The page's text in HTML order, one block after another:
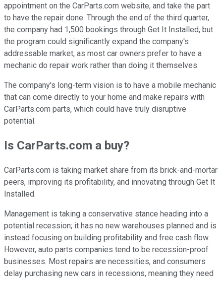
appointment on the CarParts.com website, and take the part
to have the repair done. Through the end of the third quarter,
the company had 1,500 bookings through Get It Installed, but
the program could significantly expand the company's
addressable market, as most car owners prefer to have a
mechanic do repair work rather than doing it themselves.
The company's long-term vision is to have a mobile mechanic
that can come directly to your home and make repairs with
CarParts.com parts, which could have truly disruptive
potential.
Is CarParts.com a buy?
CarParts.com is taking market share from its brick-and-mortar
peers, improving its profitability, and innovating through Get It
Installed.
Management is taking a conservative stance heading into a
potential recession; it has no new warehouses planned and is
instead focusing on building profitability and free cash flow.
However, auto parts companies tend to be recession-proof
businesses. Most repairs are necessities, and consumers
delay purchasing new cars in recessions, meaning they need